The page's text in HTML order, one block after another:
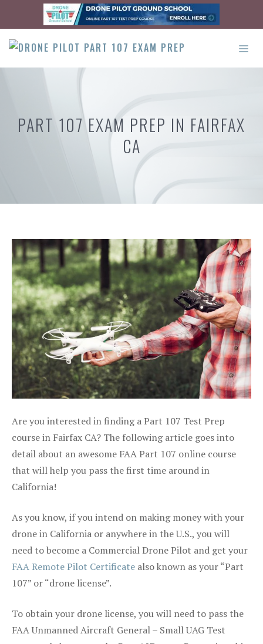
content
PART 107 EXAM PREP IN FAIRFAX
CA
Are you interested in finding a Part 107 Test Prep
course in Fairfax CA? The following article goes into
detail about an awesome FAA Part 107 online course
that will help you pass the first time around in
California!
As you know, if you intend on making money with your
drone in California or anywhere in the U.S., you will
need to become a Commercial Drone Pilot and get your
FAA Remote Pilot Certificate also known as your “Part
107” or “drone license”.
To obtain your drone license, you will need to pass the
FAA Unmanned Aircraft General – Small UAG Test